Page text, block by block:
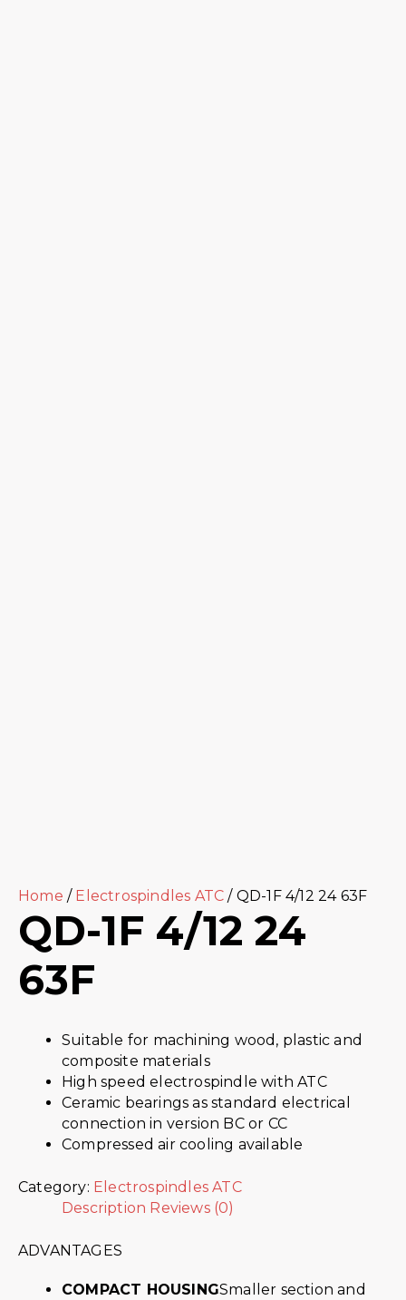
Home / Electrospindles ATC / QD-1F 4/12 24 63F
QD-1F 4/12 24
63F
Suitable for machining wood, plastic and
composite materials
High speed electrospindle with ATC
Ceramic bearings as standard electrical
connection in version BC or CC
Compressed air cooling available
Category: Electrospindles ATC
Description Reviews (0)
ADVANTAGES
COMPACT HOUSINGSmaller section and